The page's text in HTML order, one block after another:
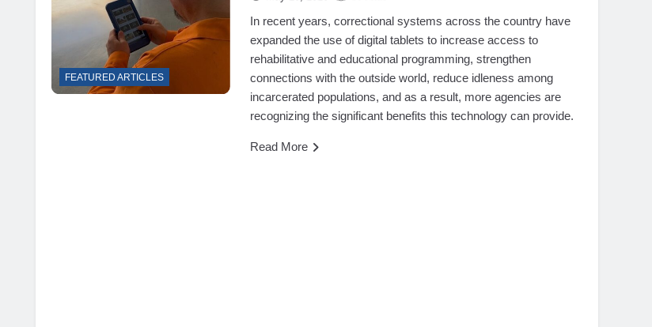
FEATURED ARTICLES
In recent years, correctional systems across the country have
expanded the use of digital tablets to increase access to
rehabilitative and educational programming, strengthen
connections with the outside world, reduce idleness among
incarcerated populations, and as a result, more agencies are
recognizing the significant benefits this technology can provide.
Read More